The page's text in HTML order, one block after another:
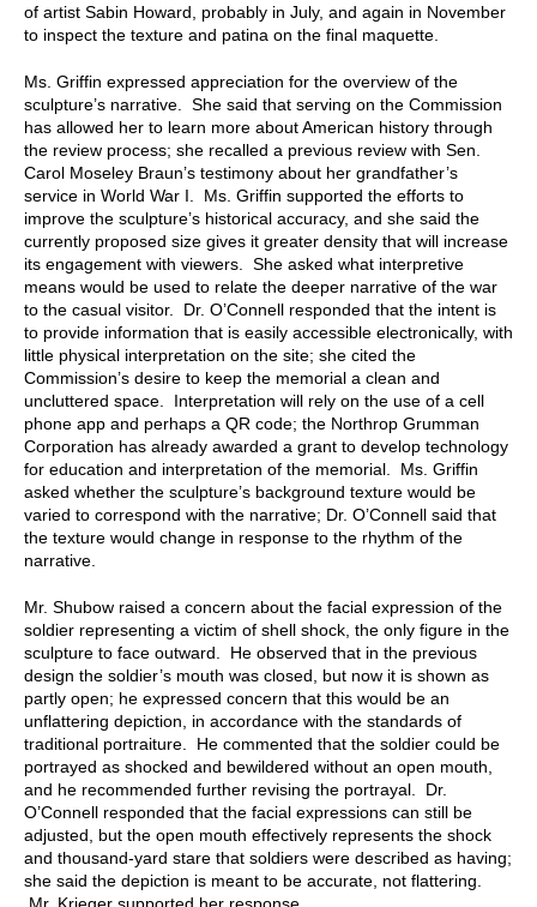
of artist Sabin Howard, probably in July, and again in November
to inspect the texture and patina on the final maquette.
Ms. Griffin expressed appreciation for the overview of the
sculpture’s narrative. She said that serving on the Commission
has allowed her to learn more about American history through
the review process; she recalled a previous review with Sen.
Carol Moseley Braun’s testimony about her grandfather’s
service in World War I. Ms. Griffin supported the efforts to
improve the sculpture’s historical accuracy, and she said the
currently proposed size gives it greater density that will increase
its engagement with viewers. She asked what interpretive
means would be used to relate the deeper narrative of the war
to the casual visitor. Dr. O’Connell responded that the intent is
to provide information that is easily accessible electronically, with
little physical interpretation on the site; she cited the
Commission’s desire to keep the memorial a clean and
uncluttered space. Interpretation will rely on the use of a cell
phone app and perhaps a QR code; the Northrop Grumman
Corporation has already awarded a grant to develop technology
for education and interpretation of the memorial. Ms. Griffin
asked whether the sculpture’s background texture would be
varied to correspond with the narrative; Dr. O’Connell said that
the texture would change in response to the rhythm of the
narrative.
Mr. Shubow raised a concern about the facial expression of the
soldier representing a victim of shell shock, the only figure in the
sculpture to face outward. He observed that in the previous
design the soldier’s mouth was closed, but now it is shown as
partly open; he expressed concern that this would be an
unflattering depiction, in accordance with the standards of
traditional portraiture. He commented that the soldier could be
portrayed as shocked and bewildered without an open mouth,
and he recommended further revising the portrayal. Dr.
O’Connell responded that the facial expressions can still be
adjusted, but the open mouth effectively represents the shock
and thousand-yard stare that soldiers were described as having;
she said the depiction is meant to be accurate, not flattering.
Mr. Krieger supported her response.